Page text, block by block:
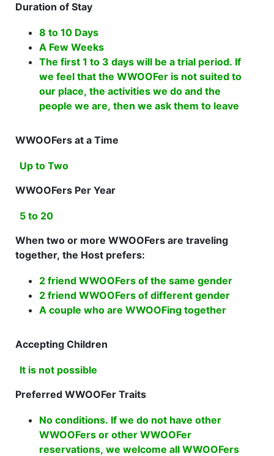
Duration of Stay
8 to 10 Days
A Few Weeks
The first 1 to 3 days will be a trial period. If
we feel that the WWOOFer is not suited to
our place, the activities we do and the
people we are, then we ask them to leave
WWOOFers at a Time
Up to Two
WWOOFers Per Year
5 to 20
When two or more WWOOFers are traveling
together, the Host prefers:
2 friend WWOOFers of the same gender
2 friend WWOOFers of different gender
A couple who are WWOOFing together
Accepting Children
It is not possible
Preferred WWOOFer Traits
No conditions. If we do not have other
WWOOFers or other WWOOFer
reservations, we welcome all WWOOFers